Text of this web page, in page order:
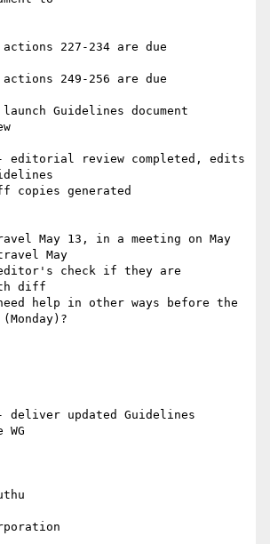
227-234 are due
249-256 are due
Guidelines document
editorial review completed, edits
copies generated
May 13, in a meeting on May
May
check if they are
diff
help in other ways before the
deliver updated Guidelines